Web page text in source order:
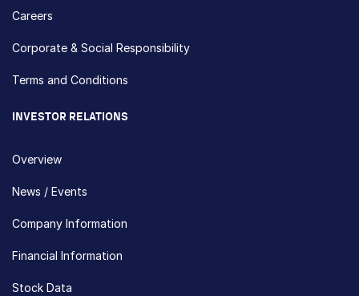
Careers
Corporate & Social Responsibility
Terms and Conditions
INVESTOR RELATIONS
Overview
News / Events
Company Information
Financial Information
Stock Data